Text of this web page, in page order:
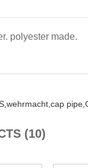
polyester made.
wehrmacht, cap pipe,
(10)